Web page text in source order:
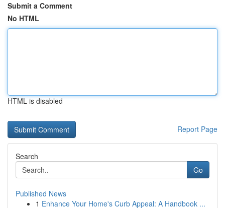
Submit a Comment
No HTML
HTML is disabled
Report Page
Search
Go
Published News
1 Enhance Your Home's Curb Appeal: A Handbook ...